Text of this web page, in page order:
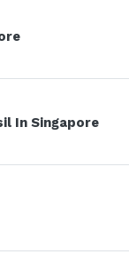
In Singapore